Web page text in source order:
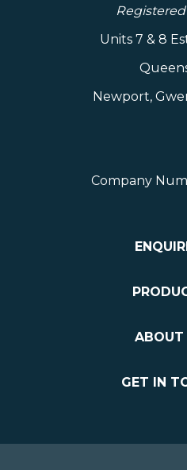
Units 7 & 8
Newport,
Company
ABOUT
GET IN